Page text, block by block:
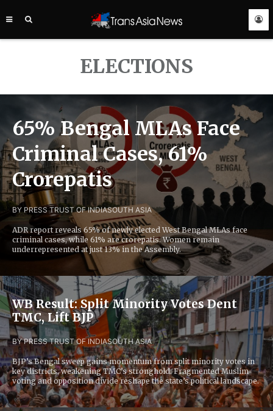
ELECTIONS
65% Bengal MLAs Face
Criminal Cases, 61%
Crorepatis
BY PRESS TRUST OF INDIASOUTH ASIA
ADR report reveals 65% of newly elected West Bengal MLAs face
criminal cases, while 61% are crorepatis. Women remain
underrepresented at just 13% in the Assembly.
WB Result: Split Minority Votes Dent
TMC, Lift BJP
BY PRESS TRUST OF INDIASOUTH ASIA
BJP’s Bengal sweep gains momentum from split minority votes in
key districts, weakening TMC’s stronghold. Fragmented Muslim
voting and opposition divide reshape the state’s political landscape.
ASIA
SERVICE